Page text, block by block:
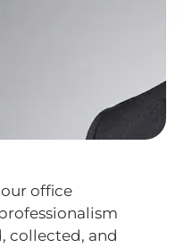
office
collected, and